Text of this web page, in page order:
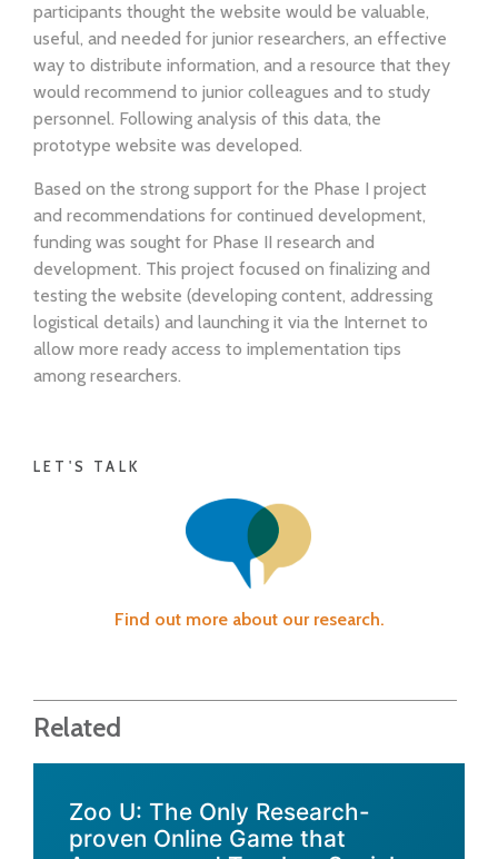
participants thought the website would be valuable,
useful, and needed for junior researchers, an effective
way to distribute information, and a resource that they
would recommend to junior colleagues and to study
personnel. Following analysis of this data, the
prototype website was developed.
Based on the strong support for the Phase I project
and recommendations for continued development,
funding was sought for Phase II research and
development. This project focused on finalizing and
testing the website (developing content, addressing
logistical details) and launching it via the Internet to
allow more ready access to implementation tips
among researchers.
LET'S TALK
Find out more about our research.
Related
Zoo U: The Only Research-
proven Online Game that